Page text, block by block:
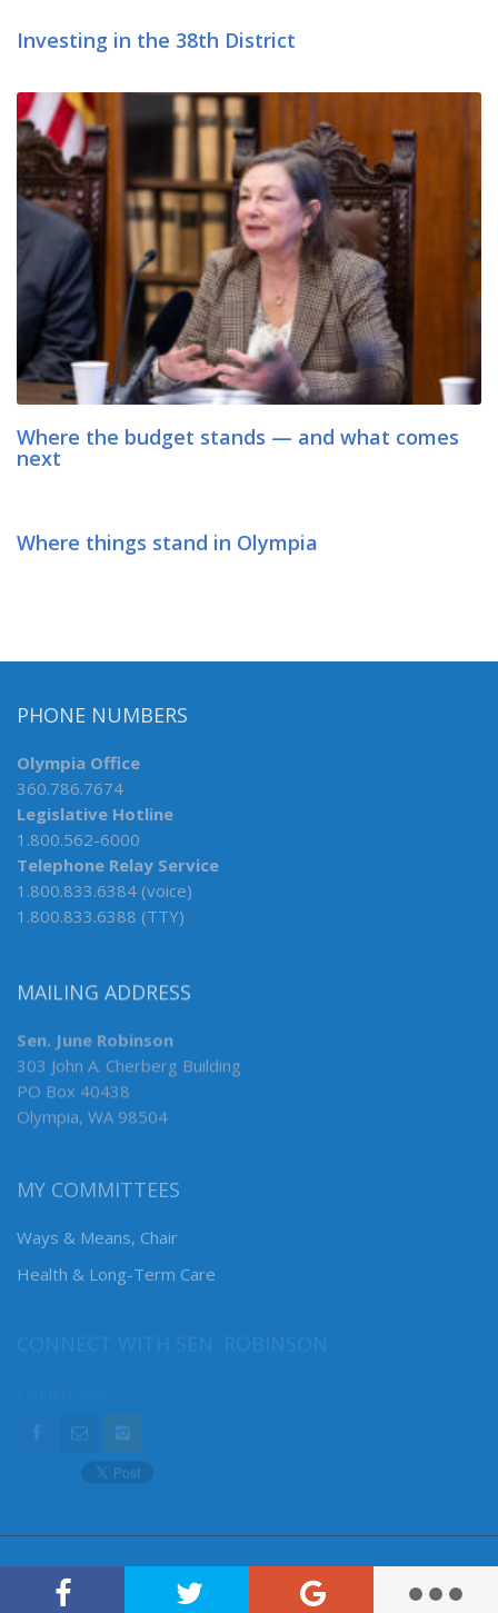
Investing in the 38th District
Where the budget stands — and what comes
next
Where things stand in Olympia
PHONE NUMBERS
Olympia Office
360.786.7674
Legislative Hotline
1.800.562-6000
Telephone Relay Service
1.800.833.6384 (voice)
1.800.833.6388 (TTY)
MAILING ADDRESS
Sen. June Robinson
303 John A. Cherberg Building
PO Box 40438
Olympia, WA 98504
MY COMMITTEES
Ways & Means, Chair
Health & Long-Term Care